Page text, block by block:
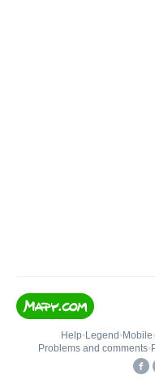
Help• Legend • Mobile•
Problems and comments•